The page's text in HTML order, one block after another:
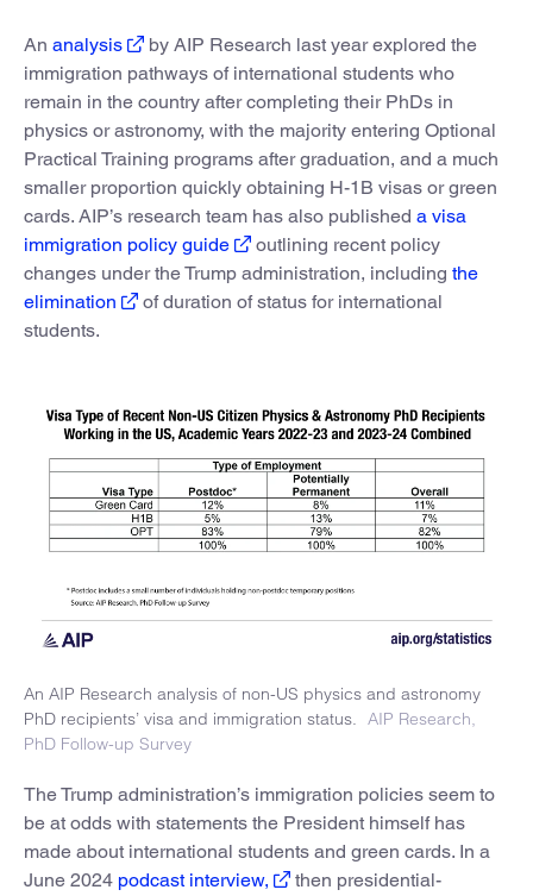
An analysis
by AIP Research last year explored the
immigration pathways of international students who
remain in the country after completing their PhDs in
physics or astronomy, with the majority entering Optional
Practical Training programs after graduation, and a much
smaller proportion quickly obtaining H-1B visas or green
cards. AIP’s research team has also published a visa
immigration policy guide
outlining recent policy
changes under the Trump administration, including the
elimination
of duration of status for international
students.
An AIP Research analysis of non-US physics and astronomy
PhD recipients’ visa and immigration status. AIP Research,
PhD Follow-up Survey
The Trump administration’s immigration policies seem to
be at odds with statements the President himself has
made about international students and green cards. In a
June 2024 podcast interview,
then presidential-